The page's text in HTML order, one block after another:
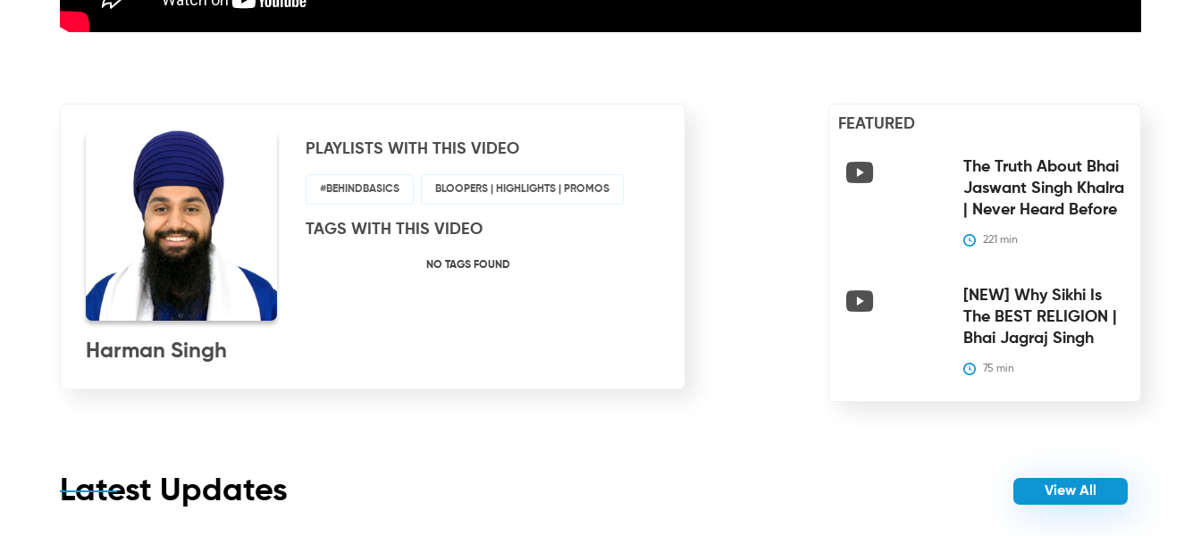
Harman Singh
PLAYLISTS WITH THIS VIDEO
#BEHINDBASICS BLOOPERS | HIGHLIGHTS | PROMOS
TAGS WITH THIS VIDEO
NO TAGS FOUND
FEATURED
The Truth About Bhai
Jaswant Singh Khalra
| Never Heard Before
221 min
[NEW] Why Sikhi Is
The BEST RELIGION |
Bhai Jagraj Singh
75 min
Latest Updates View All